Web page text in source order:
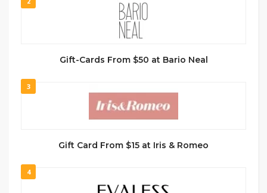
Gift-Cards From $50 at Bario Neal
3
Gift Card From $15 at Iris & Romeo
4